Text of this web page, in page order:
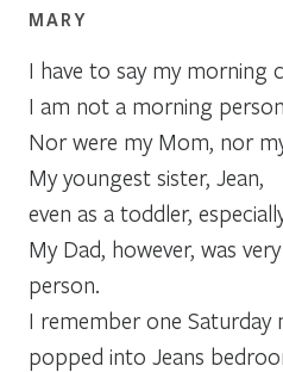
MARY
I have to say my morning
I am not a morning
Nor were my Mom, nor
My youngest sister, Jean,
even as a toddler,
My Dad, however, was
person.
I remember one Saturday
popped into Jeans